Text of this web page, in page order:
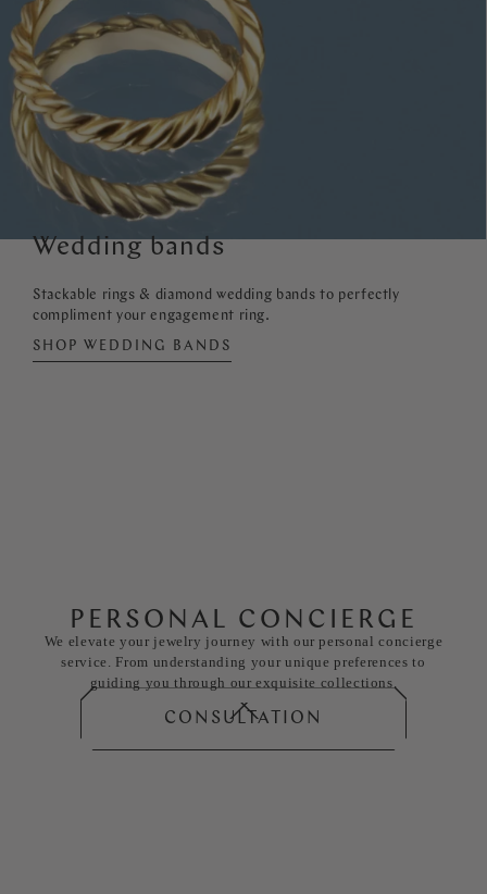
Wedding bands
Stackable rings & diamond wedding bands to perfectly
compliment your engagement ring.
SHOP WEDDING BANDS
PERSONAL CONCIERGE
We elevate your jewelry journey with our personal concierge
service. From understanding your unique preferences to
guiding you through our exquisite collections.
CONSULTATION